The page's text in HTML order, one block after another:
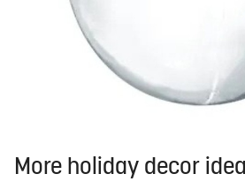
More holiday decor